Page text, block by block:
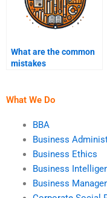
What are the common
mistakes
What We Do
BBA
Business
Business Ethics
Business
Business